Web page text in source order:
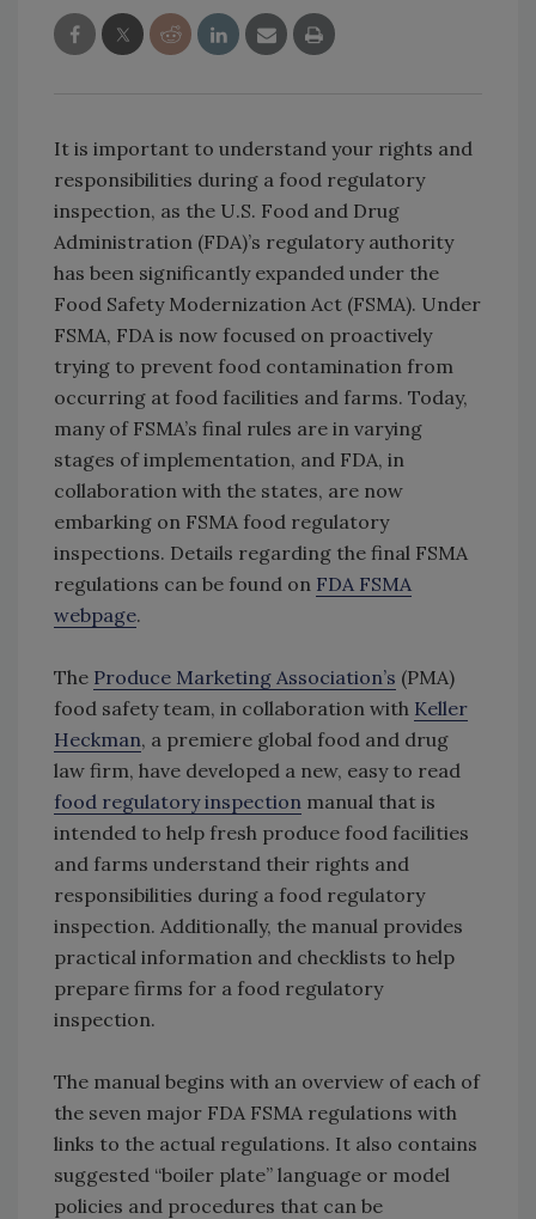
It is important to understand your rights and
responsibilities during a food regulatory
inspection, as the U.S. Food and Drug
Administration (FDA)’s regulatory authority
has been significantly expanded under the
Food Safety Modernization Act (FSMA). Under
FSMA, FDA is now focused on proactively
trying to prevent food contamination from
occurring at food facilities and farms. Today,
many of FSMA’s final rules are in varying
stages of implementation, and FDA, in
collaboration with the states, are now
embarking on FSMA food regulatory
inspections. Details regarding the final FSMA
regulations can be found on FDA FSMA
webpage.
The Produce Marketing Association’s (PMA)
food safety team, in collaboration with Keller
Heckman, a premiere global food and drug
law firm, have developed a new, easy to read
food regulatory inspection manual that is
intended to help fresh produce food facilities
and farms understand their rights and
responsibilities during a food regulatory
inspection. Additionally, the manual provides
practical information and checklists to help
prepare firms for a food regulatory
inspection.
The manual begins with an overview of each of
the seven major FDA FSMA regulations with
links to the actual regulations. It also contains
suggested “boiler plate” language or model
policies and procedures that can be